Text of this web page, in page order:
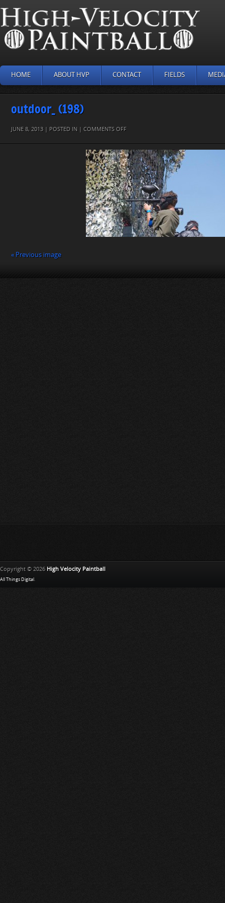
HOME ABOUT HVP CONTACT FIELDS
outdoor_ (198)
JUNE 8, 2013 | POSTED IN | COMMENTS OFFON
(198)
« Previous image
Copyright © 2026 High Velocity Paintball
All Things Digital .